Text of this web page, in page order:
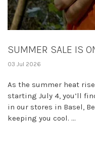
SUMMER SALE IS
03 Jul 2026
As the summer heat
starting July 4, you’ll
in our stores in Basel,
keeping you cool. ...